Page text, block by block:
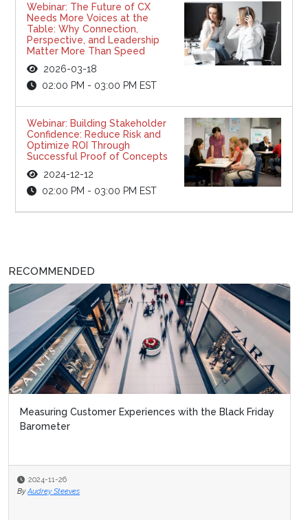
Webinar: The Future of CX
Needs More Voices at the
Table: Why Connection,
Perspective, and Leadership
Matter More Than Speed
2026-03-18
02:00 PM - 03:00 PM EST
Webinar: Building Stakeholder
Confidence: Reduce Risk and
Optimize ROI Through
Successful Proof of Concepts
2024-12-12
02:00 PM - 03:00 PM EST
RECOMMENDED
Measuring Customer Experiences with the Black Friday
Barometer
2024-11-26
By Audrey Steeves